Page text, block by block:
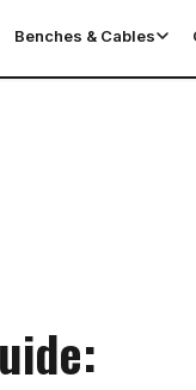
Benches & Cables